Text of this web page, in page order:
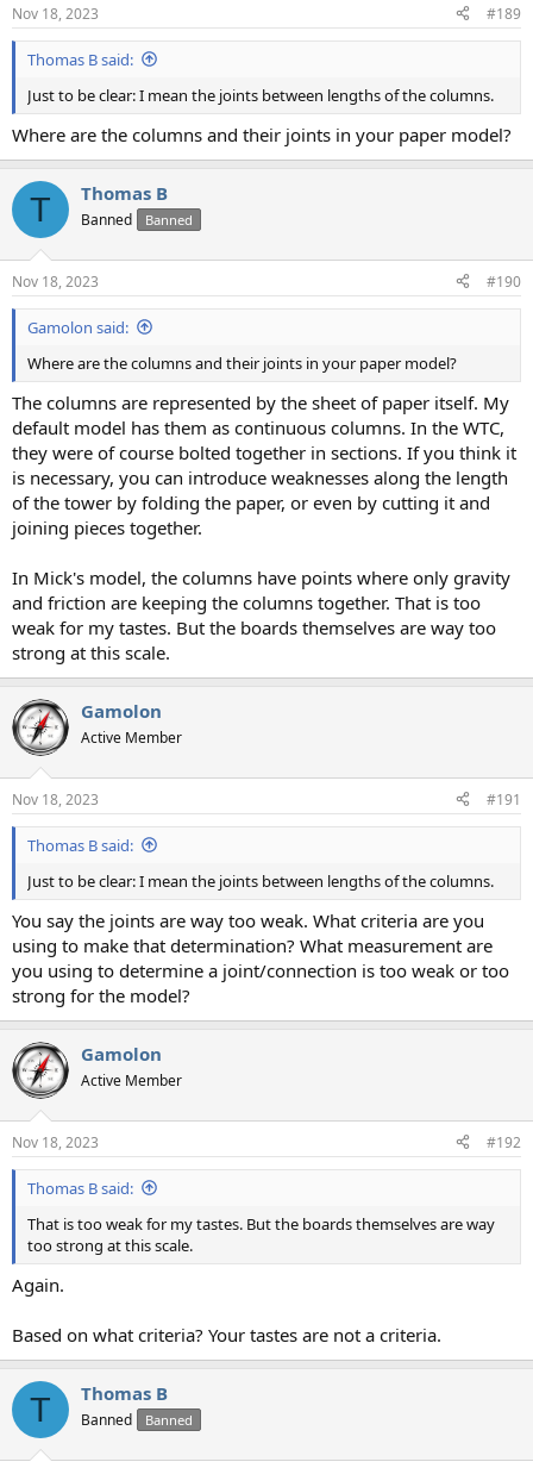
Nov 18, 2023 #189
Thomas B said:
Just to be clear: I mean the joints between lengths of the columns.
Where are the columns and their joints in your paper model?
T Thomas B
Banned Banned
Nov 18, 2023 #190
Gamolon said:
Where are the columns and their joints in your paper model?
The columns are represented by the sheet of paper itself. My
default model has them as continuous columns. In the WTC,
they were of course bolted together in sections. If you think it
is necessary, you can introduce weaknesses along the length
of the tower by folding the paper, or even by cutting it and
joining pieces together.
In Mick's model, the columns have points where only gravity
and friction are keeping the columns together. That is too
weak for my tastes. But the boards themselves are way too
strong at this scale.
Gamolon
Active Member
Nov 18, 2023 #191
Thomas B said:
Just to be clear: I mean the joints between lengths of the columns.
You say the joints are way too weak. What criteria are you
using to make that determination? What measurement are
you using to determine a joint/connection is too weak or too
strong for the model?
Gamolon
Active Member
Nov 18, 2023 #192
Thomas B said:
That is too weak for my tastes. But the boards themselves are way
too strong at this scale.
Again.
Based on what criteria? Your tastes are not a criteria.
T Thomas B
Banned Banned